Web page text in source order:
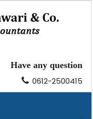
Have any question
0612-2500415